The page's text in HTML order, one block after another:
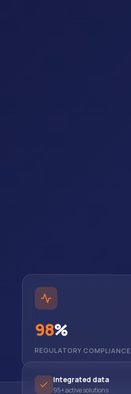
98%
REGULATORY COMPLIANCE
Integrated data
95+ active solutions